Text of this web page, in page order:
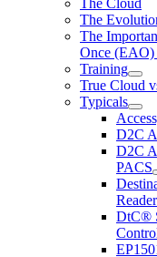
The Cloud
The
The
Once (EAO)
Training
True Cloud
Typicals
D2C
D2C
PACS
DtC®